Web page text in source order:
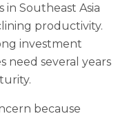
Southeast Asia
productivity.
investment
need several years
because